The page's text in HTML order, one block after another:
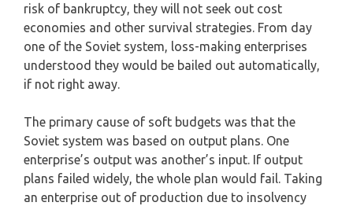
risk of bankruptcy, they will not seek out cost
economies and other survival strategies. From day
one of the Soviet system, loss-making enterprises
understood they would be bailed out automatically,
if not right away.
The primary cause of soft budgets was that the
Soviet system was based on output plans. One
enterprise’s output was another’s input. If output
plans failed widely, the whole plan would fail. Taking
an enterprise out of production due to insolvency